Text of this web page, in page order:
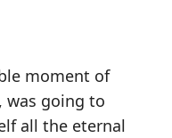
moment of
was going to
all the eternal